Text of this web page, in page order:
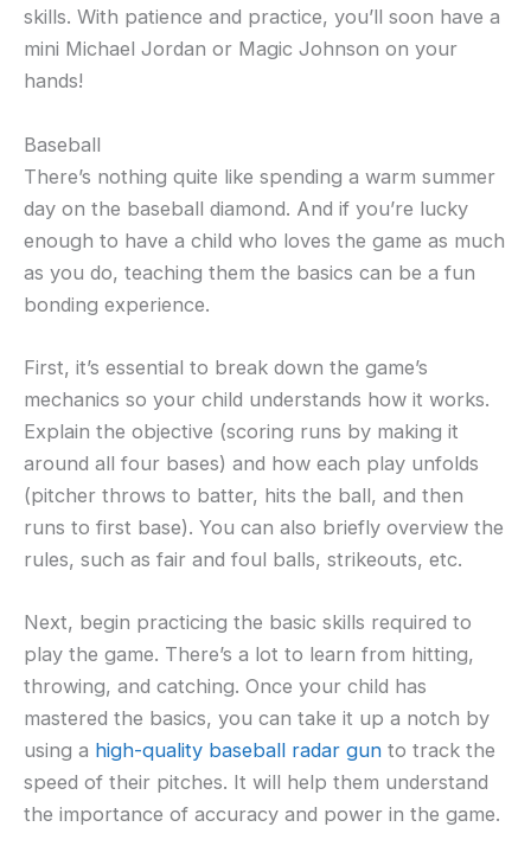
skills. With patience and practice, you’ll soon have a
mini Michael Jordan or Magic Johnson on your
hands!
Baseball
There’s nothing quite like spending a warm summer
day on the baseball diamond. And if you’re lucky
enough to have a child who loves the game as much
as you do, teaching them the basics can be a fun
bonding experience.
First, it’s essential to break down the game’s
mechanics so your child understands how it works.
Explain the objective (scoring runs by making it
around all four bases) and how each play unfolds
(pitcher throws to batter, hits the ball, and then
runs to first base). You can also briefly overview the
rules, such as fair and foul balls, strikeouts, etc.
Next, begin practicing the basic skills required to
play the game. There’s a lot to learn from hitting,
throwing, and catching. Once your child has
mastered the basics, you can take it up a notch by
using a high-quality baseball radar gun to track the
speed of their pitches. It will help them understand
the importance of accuracy and power in the game.